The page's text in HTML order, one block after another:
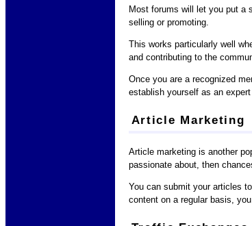
Most forums will let you put a
selling or promoting.
This works particularly well
and contributing to the
Once you are a recognized
establish yourself as an
Article Marketing
Article marketing is another
passionate about, then
You can submit your articles
content on a regular basis,